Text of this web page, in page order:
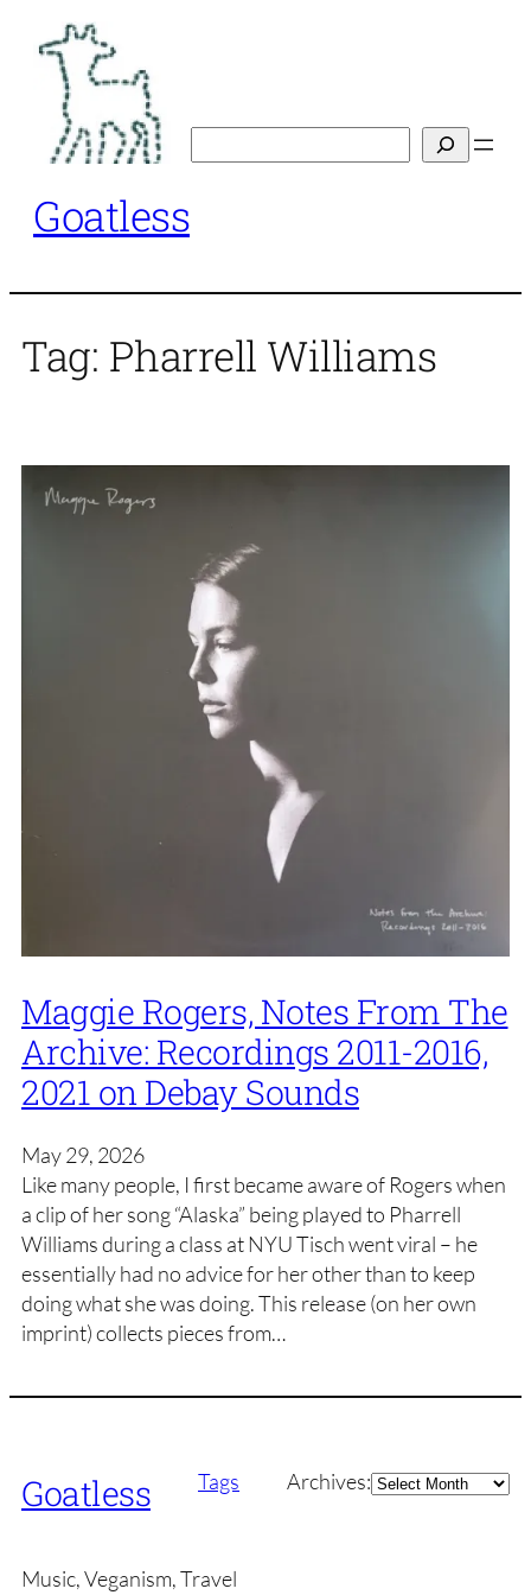
content
Goatless
Tag: Pharrell Williams
Maggie Rogers, Notes From The
Archive: Recordings 2011-2016,
2021 on Debay Sounds
May 29, 2026
Like many people, I first became aware of Rogers when
a clip of her song “Alaska” being played to Pharrell
Williams during a class at NYU Tisch went viral – he
essentially had no advice for her other than to keep
doing what she was doing. This release (on her own
imprint) collects pieces from…
Goatless Tags Archives:Archives
Music, Veganism, Travel